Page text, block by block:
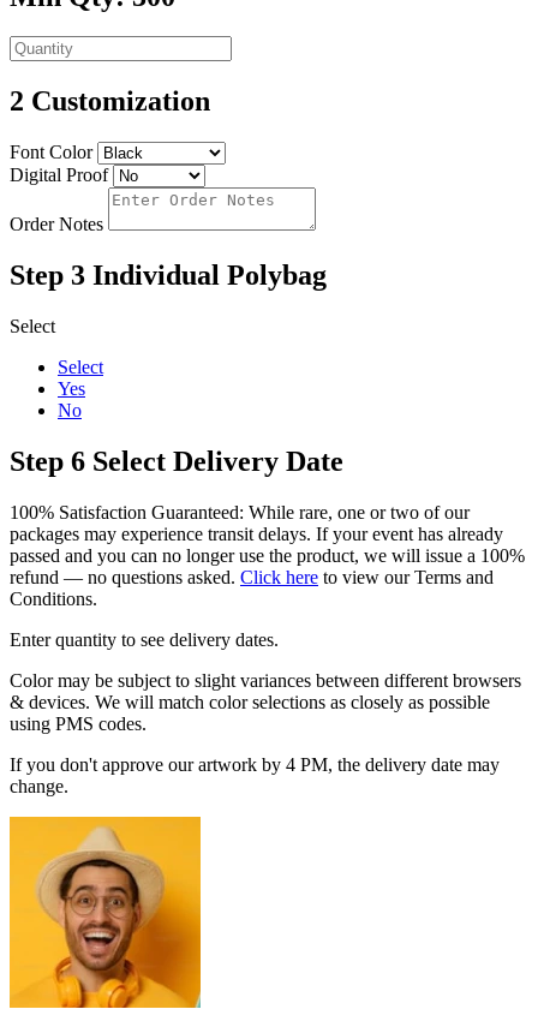
2 Customization
Font Color
Digital Proof
Order Notes
Step 3 Individual Polybag
Select
Select
Yes
No
Step 6 Select Delivery Date
100% Satisfaction Guaranteed: While rare, one or two of our
packages may experience transit delays. If your event has already
passed and you can no longer use the product, we will issue a 100%
refund — no questions asked. Click here to view our Terms and
Conditions.
Enter quantity to see delivery dates.
Color may be subject to slight variances between different browsers
& devices. We will match color selections as closely as possible
using PMS codes.
If you don't approve our artwork by 4 PM, the delivery date may
change.